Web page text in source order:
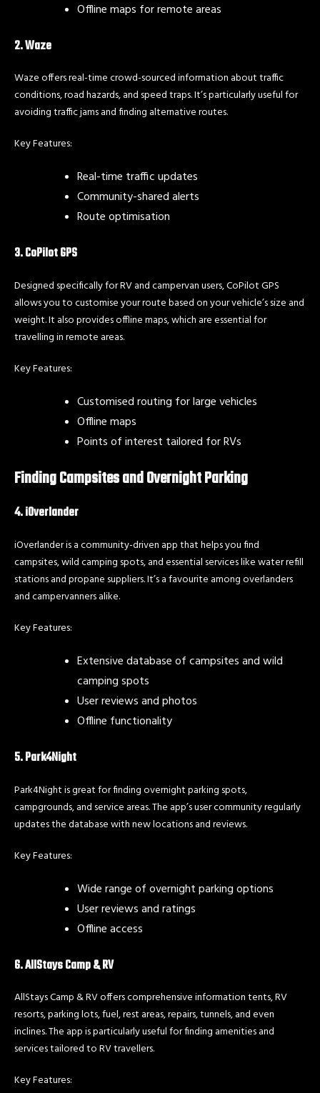
Offline maps for remote areas
2. Waze
Waze offers real-time crowd-sourced information about traffic
conditions, road hazards, and speed traps. It’s particularly useful for
avoiding traffic jams and finding alternative routes.
Key Features:
Real-time traffic updates
Community-shared alerts
Route optimisation
3. CoPilot GPS
Designed specifically for RV and campervan users, CoPilot GPS
allows you to customise your route based on your vehicle’s size and
weight. It also provides offline maps, which are essential for
travelling in remote areas.
Key Features:
Customised routing for large vehicles
Offline maps
Points of interest tailored for RVs
Finding Campsites and Overnight Parking
4. iOverlander
iOverlander is a community-driven app that helps you find
campsites, wild camping spots, and essential services like water refill
stations and propane suppliers. It’s a favourite among overlanders
and campervanners alike.
Key Features:
Extensive database of campsites and wild
camping spots
User reviews and photos
Offline functionality
5. Park4Night
Park4Night is great for finding overnight parking spots,
campgrounds, and service areas. The app’s user community regularly
updates the database with new locations and reviews.
Key Features:
Wide range of overnight parking options
User reviews and ratings
Offline access
6. AllStays Camp & RV
AllStays Camp & RV offers comprehensive information tents, RV
resorts, parking lots, fuel, rest areas, repairs, tunnels, and even
inclines. The app is particularly useful for finding amenities and
services tailored to RV travellers.
Key Features: